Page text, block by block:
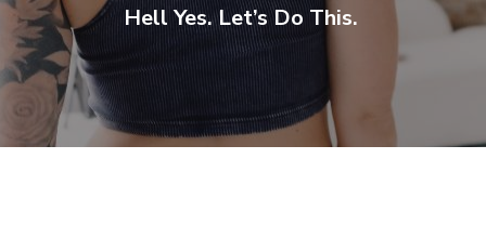
Hell Yes. Let’s Do This.